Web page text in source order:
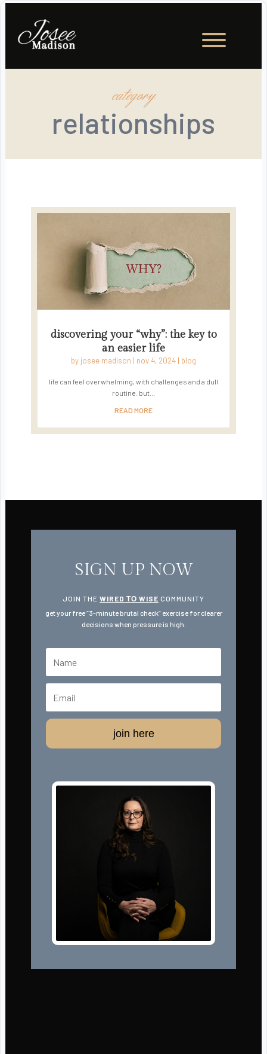
category
relationships
discovering your “why”: the key to
an easier life
by josee madison | nov 4, 2024 | blog
life can feel overwhelming, with challenges and a dull
routine. but...
READ MORE
SIGN UP NOW
JOIN THE WIRED ТО WISE COMMUNITY
get your free “3-minute brutal check” exercise for clearer
decisions when pressure is high.
join here